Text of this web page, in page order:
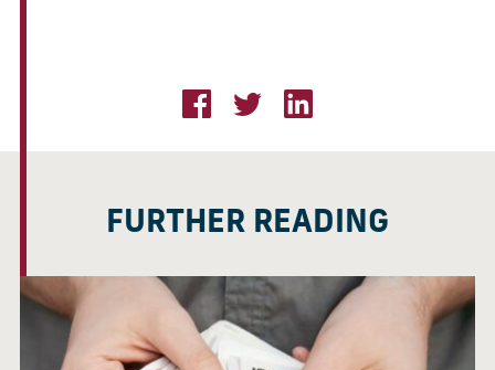
FURTHER READING